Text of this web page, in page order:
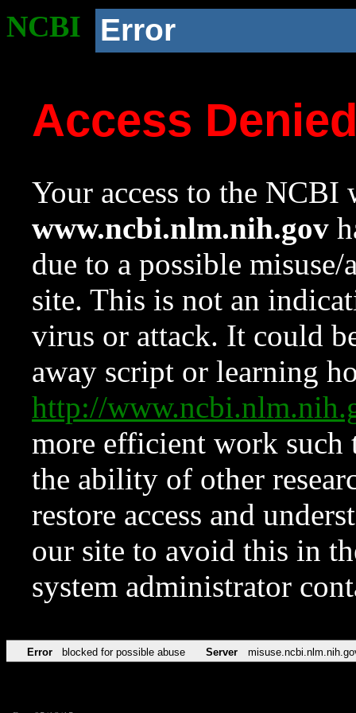
NCBI Error
Access
Your access to the NCBI
www.ncbi.nlm.nih.gov
due to a possible
site. This is not an
virus or attack. It could
away script or learning
http://
more efficient work such
the ability of other
restore access and
our site to avoid this in
system administrator
Error blocked for possible abuse Server